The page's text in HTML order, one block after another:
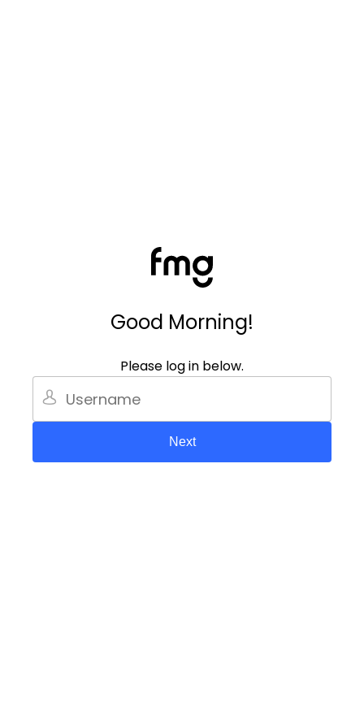
Good Morning!
Please log in below.
Next